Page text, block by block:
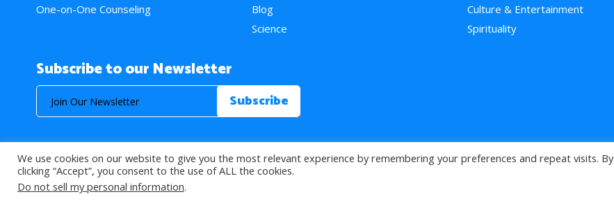
One-on-One Counseling
Blog
Science
Culture & Entertainment
Spirituality
Subscribe to our Newsletter
© 2026 About Islam. All Rights Reserved. >
We use cookies on our website to give you the most relevant experience by remembering your preferences and repeat visits. By
clicking “Accept”, you consent to the use of ALL the cookies.
Do not sell my personal information.